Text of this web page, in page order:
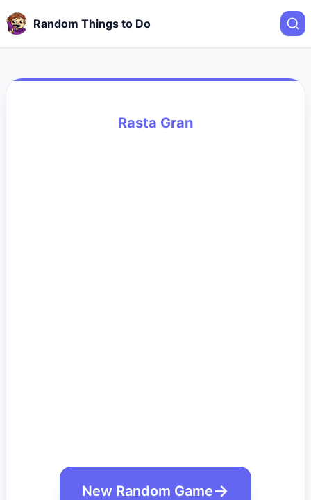
Random Things to Do
Rasta Gran
New Random Game